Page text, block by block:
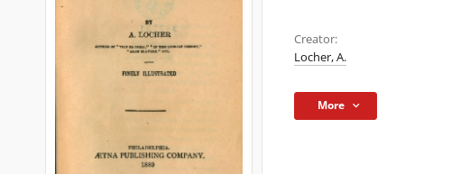
Creator:
Locher, A.
More